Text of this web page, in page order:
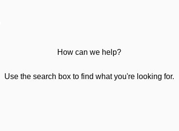
How can we help?
Use the search box to find what you're looking for.